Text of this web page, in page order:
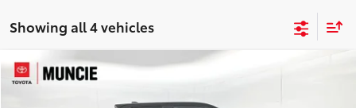
Showing all 4 vehicles
2024Toyota Tacoma TRD Off-Road
$38,299
TOYOTA MUNCIE PRICE
Compare Vehicle